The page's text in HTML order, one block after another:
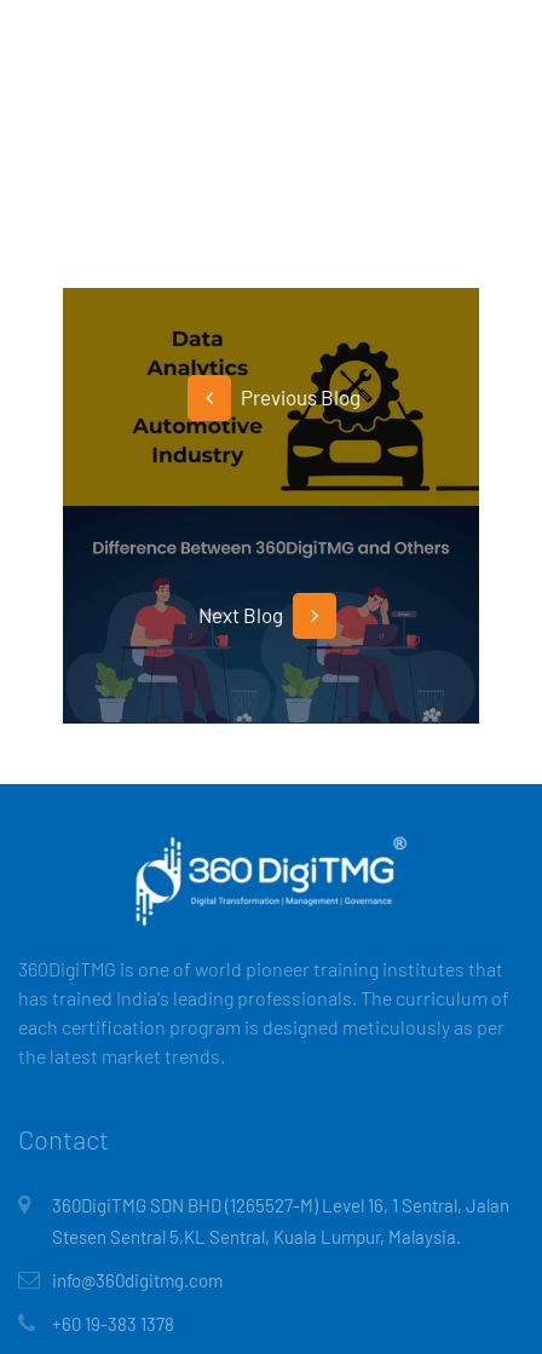
Previous Blog
Next Blog
360DigiTMG is one of world pioneer training institutes that
has trained India's leading professionals. The curriculum of
each certification program is designed meticulously as per
the latest market trends.
Contact
360DigiTMG SDN BHD (1265527-M) Level 16, 1 Sentral, Jalan
Stesen Sentral 5,KL Sentral, Kuala Lumpur, Malaysia.
info@360digitmg.com
+60 19-383 1378